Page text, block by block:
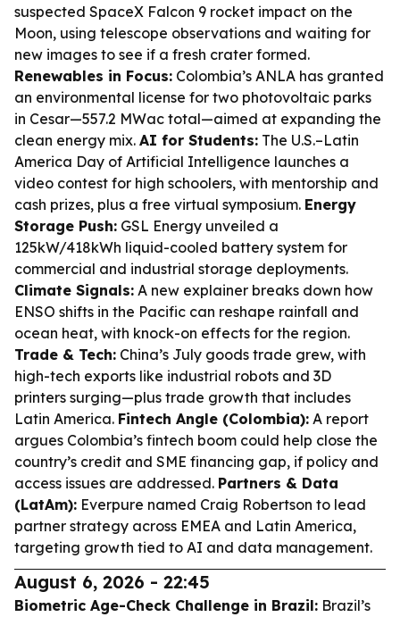
suspected SpaceX Falcon 9 rocket impact on the
Moon, using telescope observations and waiting for
new images to see if a fresh crater formed.
Renewables in Focus: Colombia’s ANLA has granted
an environmental license for two photovoltaic parks
in Cesar—557.2 MWac total—aimed at expanding the
clean energy mix. AI for Students: The U.S.–Latin
America Day of Artificial Intelligence launches a
video contest for high schoolers, with mentorship and
cash prizes, plus a free virtual symposium. Energy
Storage Push: GSL Energy unveiled a
125kW/418kWh liquid-cooled battery system for
commercial and industrial storage deployments.
Climate Signals: A new explainer breaks down how
ENSO shifts in the Pacific can reshape rainfall and
ocean heat, with knock-on effects for the region.
Trade & Tech: China’s July goods trade grew, with
high-tech exports like industrial robots and 3D
printers surging—plus trade growth that includes
Latin America. Fintech Angle (Colombia): A report
argues Colombia’s fintech boom could help close the
country’s credit and SME financing gap, if policy and
access issues are addressed. Partners & Data
(LatAm): Everpure named Craig Robertson to lead
partner strategy across EMEA and Latin America,
targeting growth tied to AI and data management.
August 6, 2026 - 22:45
Biometric Age-Check Challenge in Brazil: Brazil’s